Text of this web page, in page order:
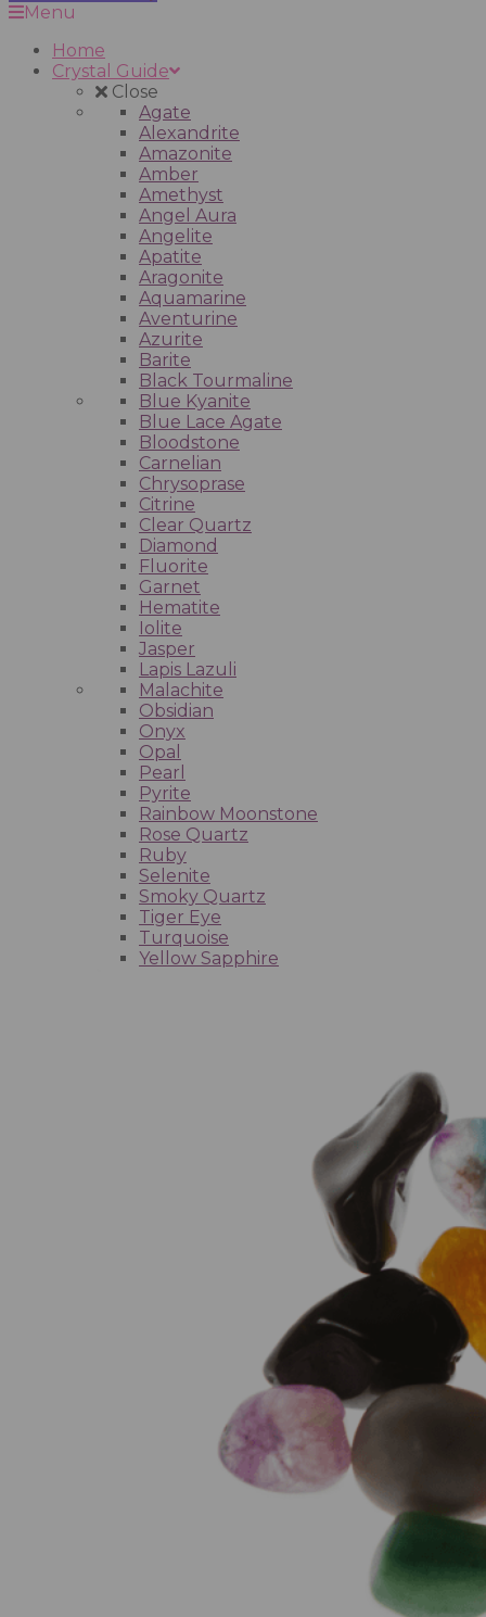
Menu
Home
Crystal Guide
Close
Agate
Alexandrite
Amazonite
Amber
Amethyst
Angel Aura
Angelite
Apatite
Aragonite
Aquamarine
Aventurine
Azurite
Barite
Black Tourmaline
Blue Kyanite
Blue Lace Agate
Bloodstone
Carnelian
Chrysoprase
Citrine
Clear Quartz
Diamond
Fluorite
Garnet
Hematite
Iolite
Jasper
Lapis Lazuli
Malachite
Obsidian
Onyx
Opal
Pearl
Pyrite
Rainbow Moonstone
Rose Quartz
Ruby
Selenite
Smoky Quartz
Tiger Eye
Turquoise
Yellow Sapphire